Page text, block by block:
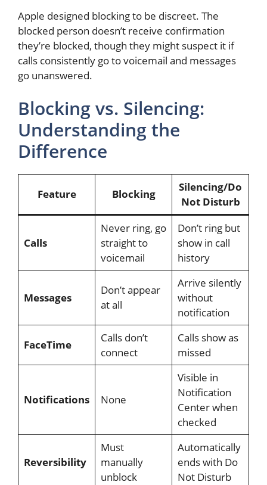
Apple designed blocking to be discreet. The
blocked person doesn’t receive confirmation
they’re blocked, though they might suspect it if
calls consistently go to voicemail and messages
go unanswered.
Blocking vs. Silencing:
Understanding the
Difference
Feature Blocking
Silencing/Do
Not Disturb
Calls
Never ring, go
straight to
voicemail
Don’t ring but
show in call
history
Messages
Don’t appear
at all
Arrive silently
without
notification
FaceTime
Calls don’t
connect
Calls show as
missed
Notifications None
Visible in
Notification
Center when
checked
Reversibility
Must
manually
unblock
Automatically
ends with Do
Not Disturb